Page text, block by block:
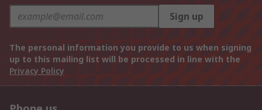
Sign up
The personal information you provide to us when signing
up to this mailing list will be processed in line with the
Privacy Policy